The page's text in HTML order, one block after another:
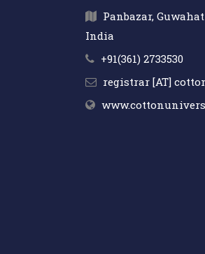
Panbazar,
India
+91(361) 2733530
registrar [AT]